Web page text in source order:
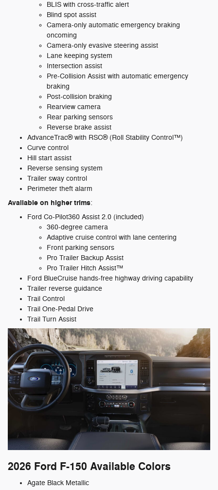
BLIS with cross-traffic alert
Blind spot assist
Camera-only automatic emergency braking
oncoming
Camera-only evasive steering assist
Lane keeping system
Intersection assist
Pre-Collision Assist with automatic emergency
braking
Post-collision braking
Rearview camera
Rear parking sensors
Reverse brake assist
AdvanceTrac® with RSC® (Roll Stability Control™)
Curve control
Hill start assist
Reverse sensing system
Trailer sway control
Perimeter theft alarm
Available on higher trims:
Ford Co-Pilot360 Assist 2.0 (included)
360-degree camera
Adaptive cruise control with lane centering
Front parking sensors
Pro Trailer Backup Assist
Pro Trailer Hitch Assist™
Ford BlueCruise hands-free highway driving capability
Trailer reverse guidance
Trail Control
Trail One-Pedal Drive
Trail Turn Assist
2026 Ford F-150 Available Colors
Agate Black Metallic